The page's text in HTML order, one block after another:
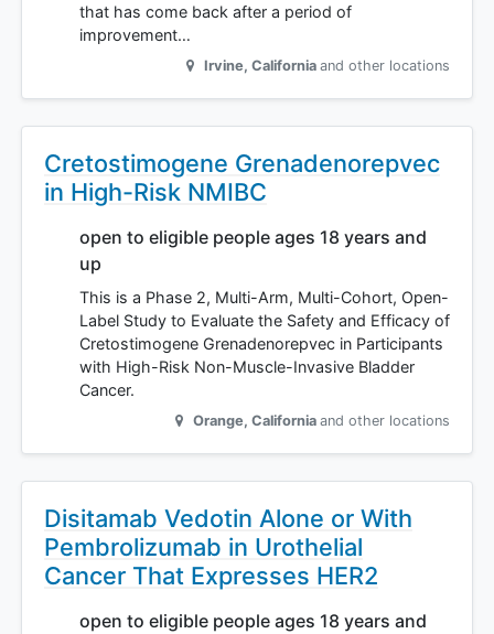
that has come back after a period of
improvement…
Irvine, California and other locations
Cretostimogene Grenadenorepvec
in High-Risk NMIBC
open to eligible people ages 18 years and
up
This is a Phase 2, Multi-Arm, Multi-Cohort, Open-
Label Study to Evaluate the Safety and Efficacy of
Cretostimogene Grenadenorepvec in Participants
with High-Risk Non-Muscle-Invasive Bladder
Cancer.
Orange, California and other locations
Disitamab Vedotin Alone or With
Pembrolizumab in Urothelial
Cancer That Expresses HER2
open to eligible people ages 18 years and